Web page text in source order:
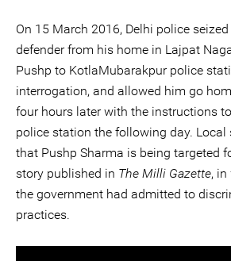
On 15 March 2016, Delhi police
defender from his home in Lajpat
Pushp to KotlaMubarakpur police
interrogation, and allowed him go
four hours later with the instructions
police station the following day. Local
that Pushp Sharma is being targeted
story published in The Milli Gazette,
the government had admitted to
practices.